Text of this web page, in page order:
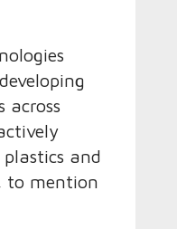
across
and
to mention